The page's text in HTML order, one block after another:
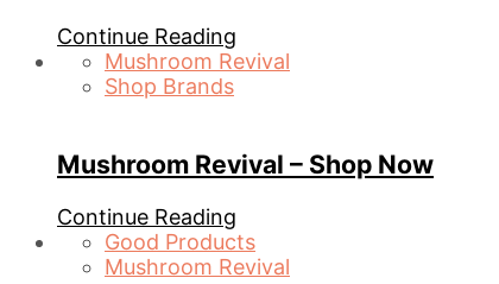
Continue Reading
Mushroom Revival
Shop Brands
Mushroom Revival – Shop Now
Continue Reading
Good Products
Mushroom Revival